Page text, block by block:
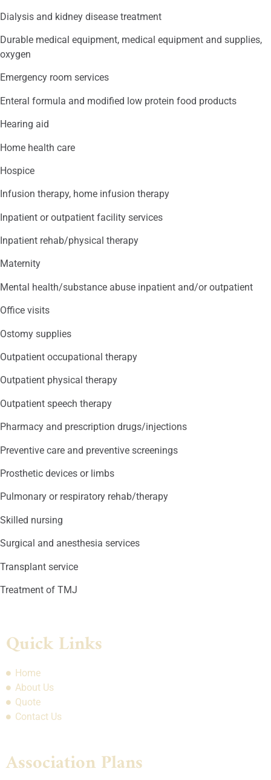
Dialysis and kidney disease treatment
Durable medical equipment, medical equipment and supplies,
oxygen
Emergency room services
Enteral formula and modified low protein food products
Hearing aid
Home health care
Hospice
Infusion therapy, home infusion therapy
Inpatient or outpatient facility services
Inpatient rehab/physical therapy
Maternity
Mental health/substance abuse inpatient and/or outpatient
Office visits
Ostomy supplies
Outpatient occupational therapy
Outpatient physical therapy
Outpatient speech therapy
Pharmacy and prescription drugs/injections
Preventive care and preventive screenings
Prosthetic devices or limbs
Pulmonary or respiratory rehab/therapy
Skilled nursing
Surgical and anesthesia services
Transplant service
Treatment of TMJ
Quick Links
Home
About Us
Quote
Contact Us
Association Plans